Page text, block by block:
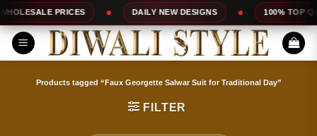
Skip
to
content
DAILY NEW DESIGNS 100% TOP QUALITY
Products tagged “Faux Georgette Salwar Suit for Traditional Day”
FILTER